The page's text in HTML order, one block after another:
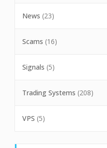
News (23)
Scams (16)
Signals (5)
Trading Systems (208)
VPS (5)